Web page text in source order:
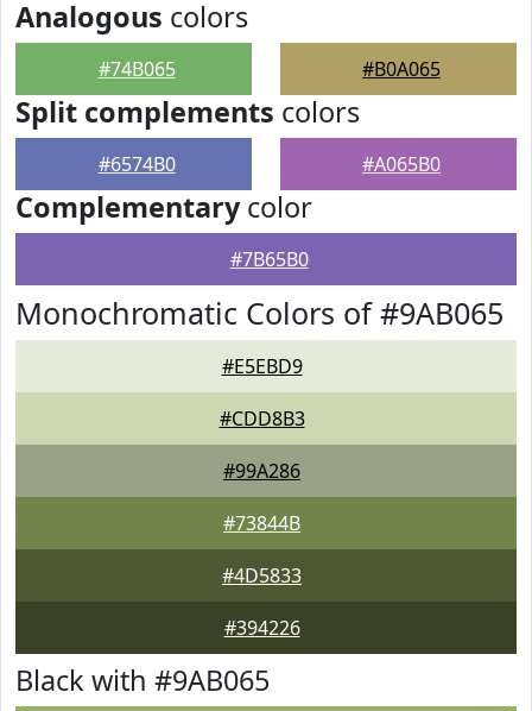
Analogous colors
#74B065 #B0A065
Split complements colors
#6574B0 #A065B0
Complementarycolor
#7B65B0
Monochromatic Colors of #9AB065
#E5EBD9
#CDD8B3
#99A286
#73844B
#4D5833
#394226
Black with #9AB065